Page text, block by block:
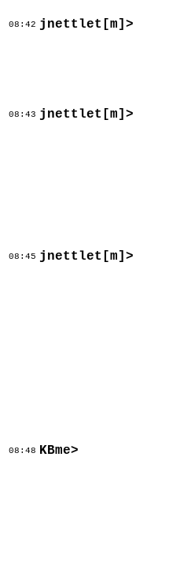
08:42 jnettlet[m]>
08:43 jnettlet[m]>
08:45 jnettlet[m]>
08:48 KBme>